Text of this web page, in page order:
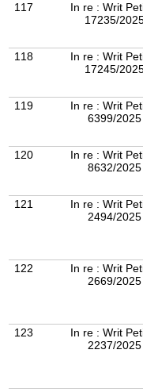
117
In re : Writ
17235/
118
In re : Writ
17245/
119
In re : Writ
6399/2025
120
In re : Writ
8632/2025
121
In re : Writ
2494/2025
122
In re : Writ
2669/2025
123
In re : Writ
2237/2025